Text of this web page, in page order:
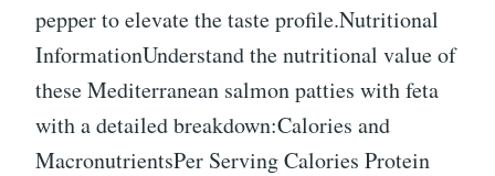
pepper to elevate the taste profile.Nutritional
InformationUnderstand the nutritional value of
these Mediterranean salmon patties with feta
with a detailed breakdown:Calories and
MacronutrientsPer Serving Calories Protein